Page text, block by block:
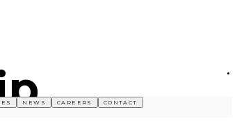
NEWS CAREERS
CONTACT